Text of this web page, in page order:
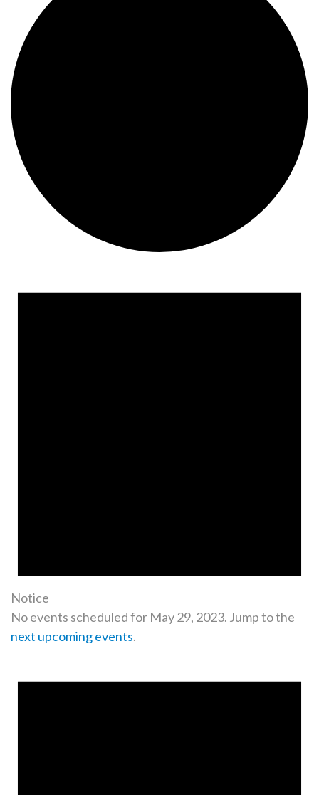
Notice
No events scheduled for May 29, 2023. Jump to the
next upcoming events.